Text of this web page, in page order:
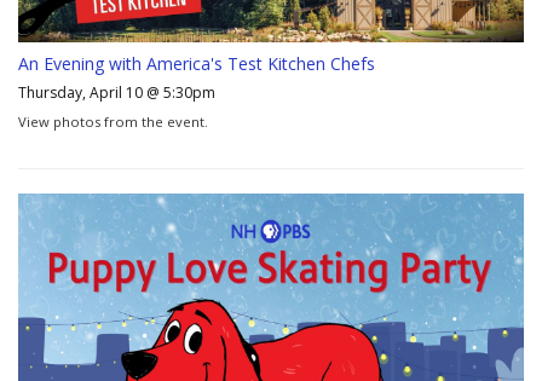
An Evening with America's Test Kitchen Chefs
Thursday, April 10 @ 5:30pm
View photos from the event.